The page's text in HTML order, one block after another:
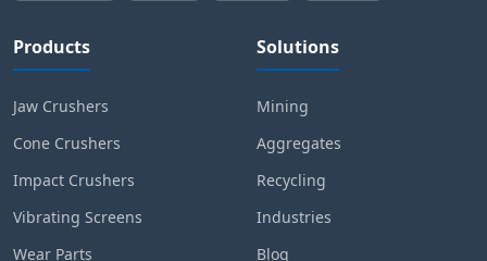
Products
Jaw Crushers
Cone Crushers
Impact Crushers
Vibrating Screens
Wear Parts
Solutions
Mining
Aggregates
Recycling
Industries
Blog